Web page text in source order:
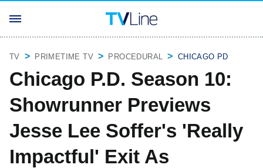
TV PRIMETIME TV PROCEDURAL CHICAGO PD
Chicago P.D. Season 10:
Showrunner Previews
Jesse Lee Soffer's 'Really
Impactful' Exit As